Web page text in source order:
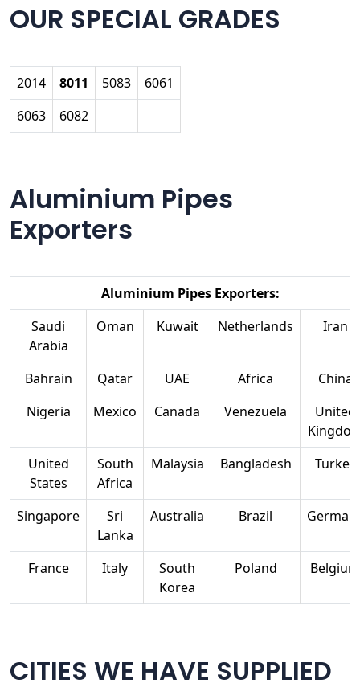
OUR SPECIAL GRADES
2014 8011 5083
6061
6063
6082
Aluminium Pipes
Exporters
Aluminium Pipes Exporters:
Saudi
Arabia
Oman Kuwait Netherlands Iran
Bahrain Qatar UAE Africa
China
Nigeria
Mexico Canada Venezuela
United
United
States
South
Africa
Malaysia Bangladesh Turkey
Singapore
Sri
Lanka
Australia Brazil
France Italy
South
Korea
Poland Belgium
CITIES WE HAVE SUPPLIED